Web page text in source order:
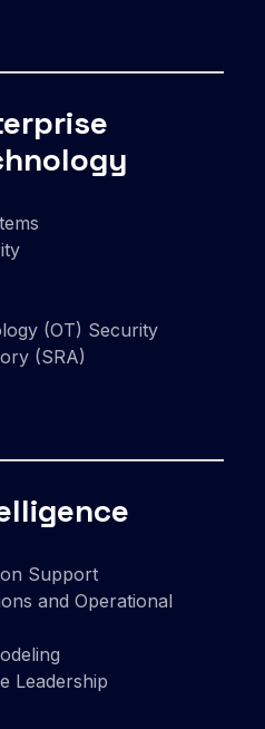
(OT) Security
(SRA)
Support
and Operational
Leadership